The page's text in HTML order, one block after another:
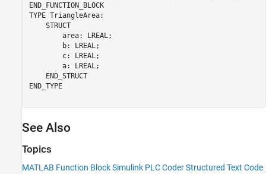
END_FUNCTION_BLOCK
TYPE TriangleArea:
    STRUCT
        area: LREAL;
        b: LREAL;
        c: LREAL;
        a: LREAL;
    END_STRUCT
END_TYPE
See Also
Topics
MATLAB Function Block Simulink PLC Coder Structured Text Code